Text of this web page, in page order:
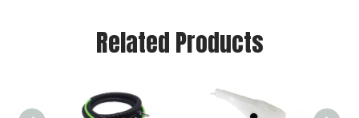
Related Products